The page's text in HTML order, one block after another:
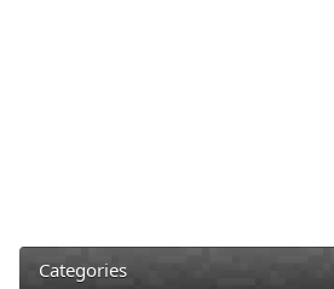
Categories